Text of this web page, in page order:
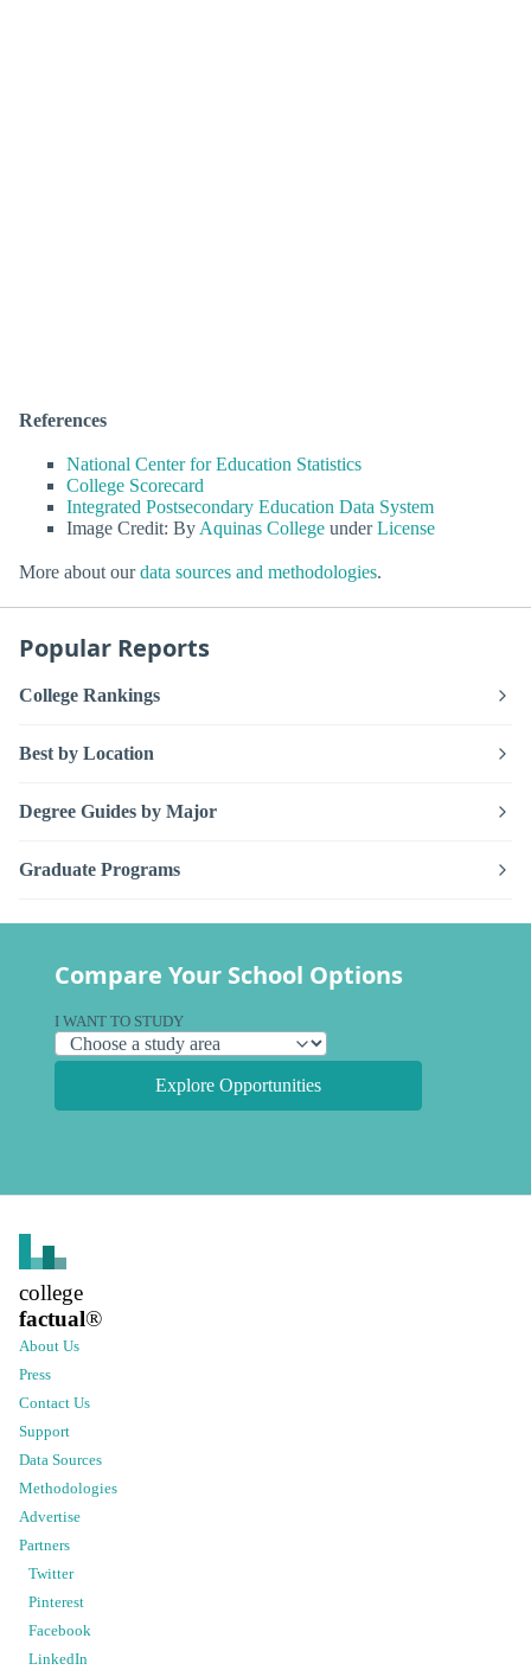
References
National Center for Education Statistics
College Scorecard
Integrated Postsecondary Education Data System
Image Credit: By Aquinas College underLicense
More about ourdata sources and methodologies.
Popular Reports
College Rankings
Best by Location
Degree Guides by Major
Graduate Programs
Compare Your School Options
I WANT TO STUDY
Explore Opportunities
college
factual®
About Us
Press
Contact Us
Support
Data Sources
Methodologies
Advertise
Partners
Twitter
Pinterest
Facebook
LinkedIn